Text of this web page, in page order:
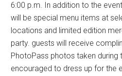
6:00 p.m. In addition to the
will be special menu items at
locations and limited edition
party. guests will receive
PhotoPass photos taken during
encouraged to dress up for the